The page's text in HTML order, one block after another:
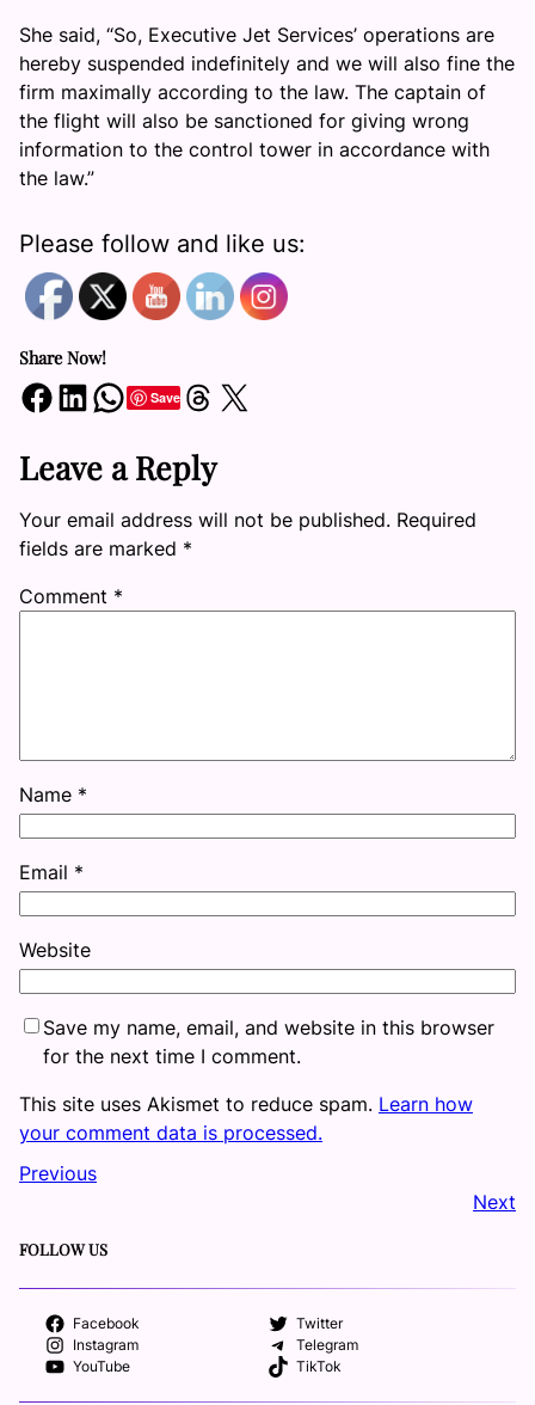
She said, “So, Executive Jet Services’ operations are
hereby suspended indefinitely and we will also fine the
firm maximally according to the law. The captain of
the flight will also be sanctioned for giving wrong
information to the control tower in accordance with
the law.”
Please follow and like us:
Share Now!
Share on Facebook Share on LinkedIn Share on WhatsApp SaveShare on Threads Share on X
Leave a Reply
Your email address will not be published. Required
fields are marked *
Comment *
Name *
Email *
Website
Save my name, email, and website in this browser
for the next time I comment.
This site uses Akismet to reduce spam. Learn how
your comment data is processed.
Previous
Next
FOLLOW US
Facebook
Twitter
Instagram
Telegram
YouTube
TikTok